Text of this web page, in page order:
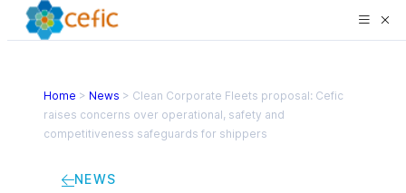
Home > News > Clean Corporate Fleets proposal: Cefic
raises concerns over operational, safety and
competitiveness safeguards for shippers
NEWS